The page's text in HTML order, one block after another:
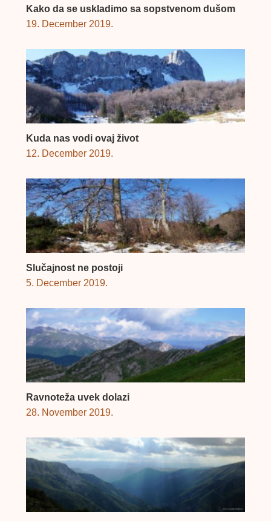
Kako da se uskladimo sa sopstvenom dušom
19. December 2019.
Kuda nas vodi ovaj život
12. December 2019.
Slučajnost ne postoji
5. December 2019.
Ravnoteža uvek dolazi
28. November 2019.